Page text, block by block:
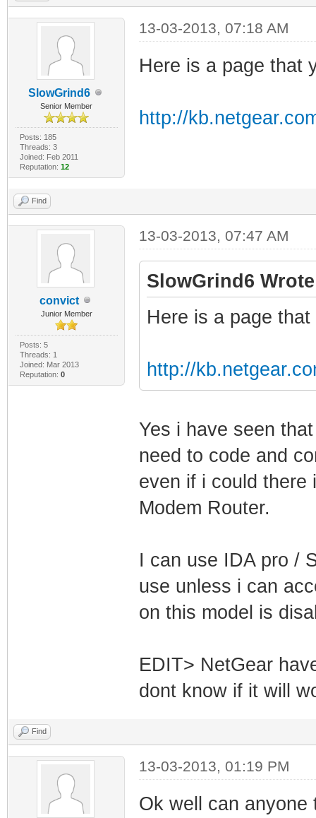
SlowGrind6
Senior Member
Posts: 185
Threads: 3
Joined: Feb 2011
Reputation: 12
13-03-2013, 07:18 AM
Here is a page that
http://
Find
convict
Junior Member
Posts: 5
Threads: 1
Joined: Mar 2013
Reputation: 0
13-03-2013, 07:47 AM
SlowGrind6
Here is a page
http://
Yes i have seen
need to code and
even if i could
Modem Router.
I can use IDA pro /
use unless i can
on this model is
EDIT> NetGear
dont know if it will
Find
13-03-2013, 01:19 PM
Ok well can